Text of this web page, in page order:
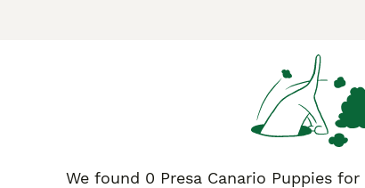
Although imposing in appearance, he is known to be
We found 0 Presa Canario Puppies